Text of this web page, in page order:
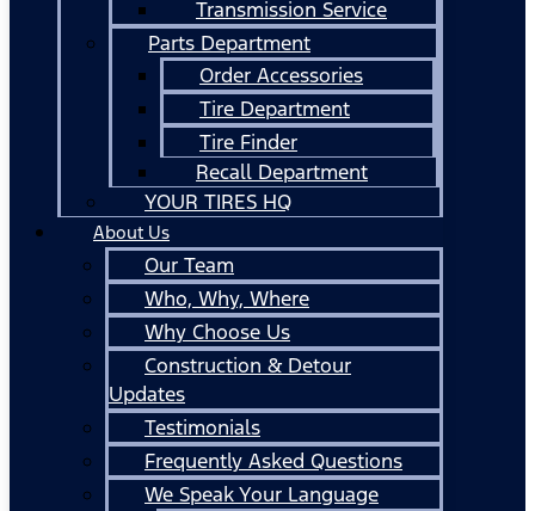
Transmission Service
Parts Department
Order Accessories
Tire Department
Tire Finder
Recall Department
YOUR TIRES HQ
About Us
Our Team
Who, Why, Where
Why Choose Us
Construction & Detour
Updates
Testimonials
Frequently Asked Questions
We Speak Your Language